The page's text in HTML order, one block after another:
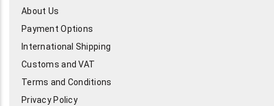
About Us
Payment Options
International Shipping
Customs and VAT
Terms and Conditions
Privacy Policy